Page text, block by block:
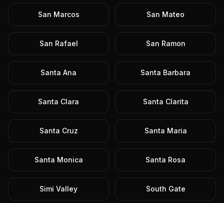
San Marcos San Mateo
San Rafael San Ramon
Santa Ana Santa Barbara
Santa Clara Santa Clarita
Santa Cruz Santa Maria
Santa Monica Santa Rosa
Simi Valley South Gate